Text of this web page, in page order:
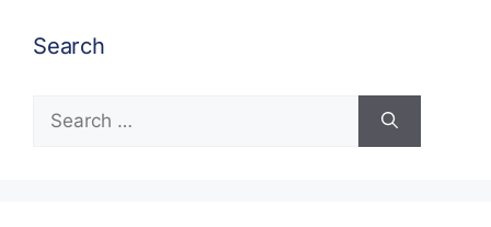
Search
for: